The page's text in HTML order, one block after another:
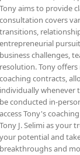
Tony aims to provide
consultation covers
transitions,
entrepreneurial
business challenges,
resolution. Tony
coaching contracts,
individually whenever
be conducted in-
access Tony's
Tony J. Selimi as your
your potential and
breakthroughs and